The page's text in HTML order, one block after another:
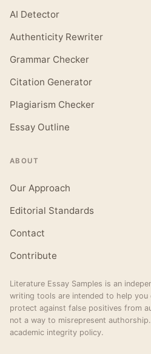
AI Detector
Authenticity Rewriter
Grammar Checker
Citation Generator
Plagiarism Checker
Essay Outline
ABOUT
Our Approach
Editorial Standards
Contact
Contribute
Literature Essay Samples is an
writing tools are intended to help you
protect against false positives from
not a way to misrepresent
academic integrity policy.